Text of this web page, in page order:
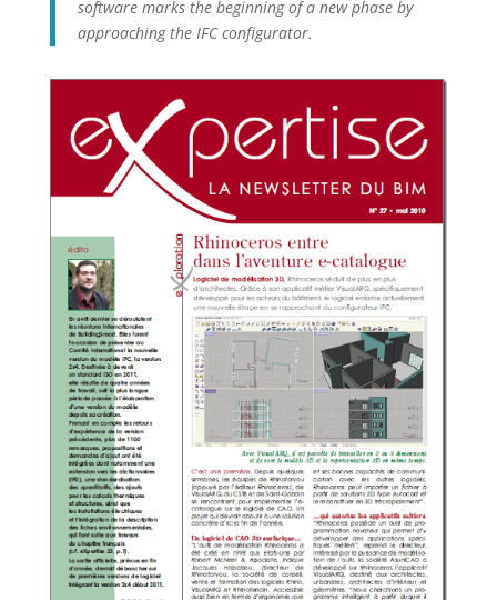
software marks the beginning of a new phase by
approaching the IFC configurator.